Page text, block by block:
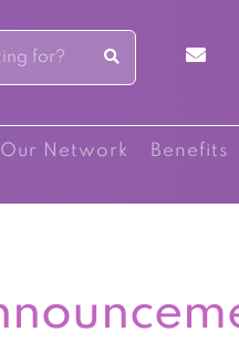
Our Network Benefits